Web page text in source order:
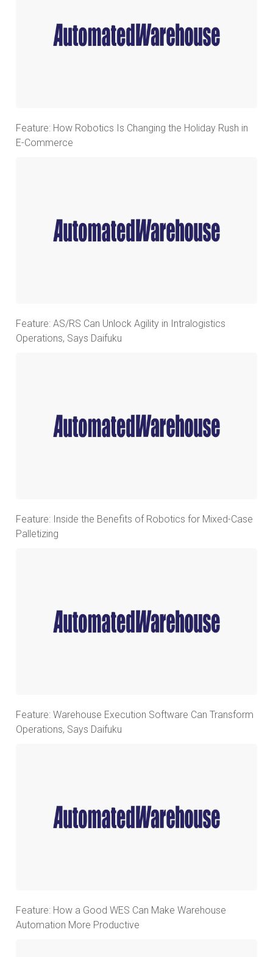
Feature: How Robotics Is Changing the Holiday Rush in
E-Commerce
Feature: AS/RS Can Unlock Agility in Intralogistics
Operations, Says Daifuku
Feature: Inside the Benefits of Robotics for Mixed-Case
Palletizing
Feature: Warehouse Execution Software Can Transform
Operations, Says Daifuku
Feature: How a Good WES Can Make Warehouse
Automation More Productive